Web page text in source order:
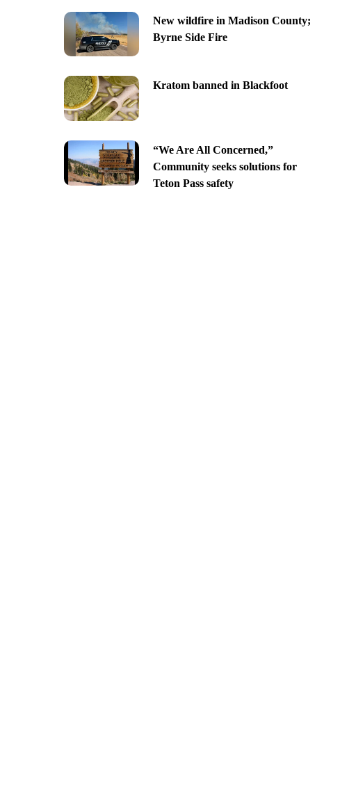
New wildfire in Madison County;
Byrne Side Fire
Kratom banned in Blackfoot
“We Are All Concerned,”
Community seeks solutions for
Teton Pass safety